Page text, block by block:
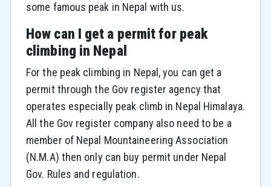
some famous peak in Nepal with us.
How can I get a permit for peak
climbing in Nepal
For the peak climbing in Nepal, you can get a
permit through the Gov register agency that
operates especially peak climb in Nepal Himalaya.
All the Gov register company also need to be a
member of Nepal Mountaineering Association
(N.M.A) then only can buy permit under Nepal
Gov. Rules and regulation.